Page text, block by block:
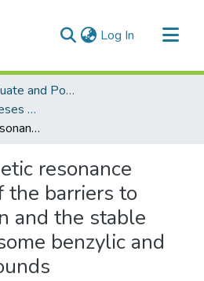
Log In (current)
Faculty of Graduate and Postdoctoral Studies (Electronic Theses and Practica)
FGPS - Electronic Theses and Practica
A proton magnetic resonance investigation of the barriers to internal rotation and the stable conformers of some benzylic and benzalic compounds
resonance
the barriers to
and the stable
benzylic and